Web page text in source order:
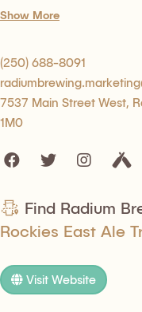
we’re proud to
your story.
Show More
(250) 688-8091
7537 Main Street West,
1M0
Find Radium
Rockies East Ale
Visit Website